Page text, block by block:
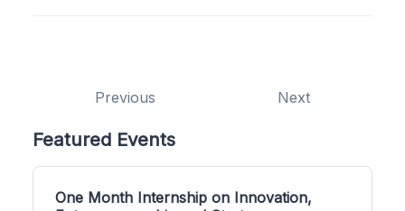
Previous Next
Featured Events
One Month Internship on Innovation,